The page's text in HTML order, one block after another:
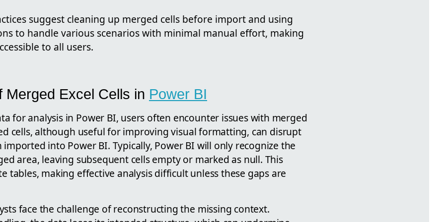
suggest cleaning up merged cells before import and using
to handle various scenarios with minimal manual effort, making
to all users.
Merged Excel Cells in Power BI
for analysis in Power BI, users often encounter issues with merged
cells, although useful for improving visual formatting, can disrupt
into Power BI. Typically, Power BI will only recognize the
area, leaving subsequent cells empty or marked as null. This
tables, making effective analysis difficult unless these gaps are
face the challenge of reconstructing the missing context.